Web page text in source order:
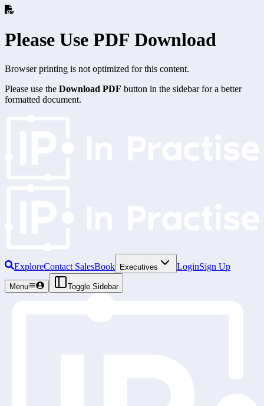
Please Use PDF Download
Browser printing is not optimized for this content.
Please use the Download PDF button in the sidebar for a better
formatted document.
ExploreContact SalesBook Executives LoginSign Up
Menu Toggle Sidebar